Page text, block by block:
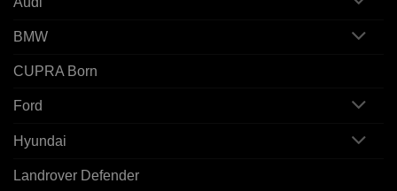
BMW
CUPRA Born
Ford
Hyundai
Landrover Defender